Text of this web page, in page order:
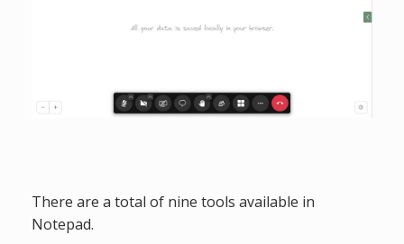
There are a total of nine tools available in
Notepad.